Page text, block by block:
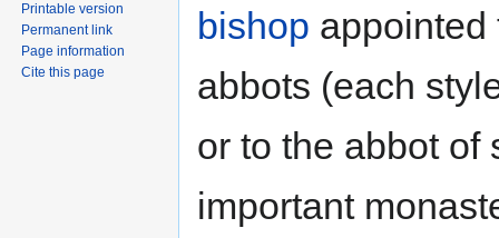
bishop appointed
abbots (each
or to the abbot of
important
Printable version
Permanent link
Page information
Cite this page